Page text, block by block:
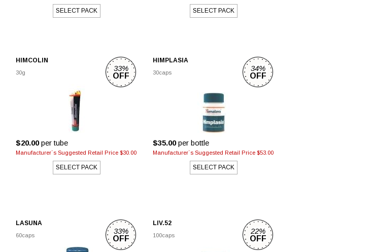
SELECT PACK SELECT PACK
HIMCOLIN
30g
$20.00per tube
Manufacturer`s Suggested Retail Price $30.00
SELECT PACK
33%
OFF
HIMPLASIA
30caps
$35.00per bottle
Manufacturer`s Suggested Retail Price $53.00
SELECT PACK
34%
OFF
LASUNA
60caps
33%
OFF
LIV.52
100caps
22%
OFF